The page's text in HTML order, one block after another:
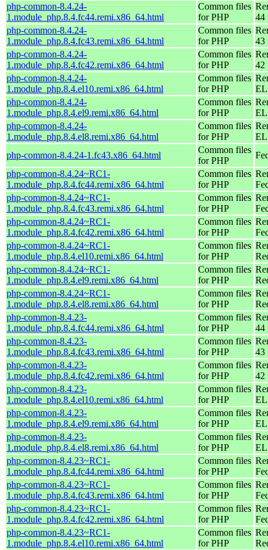
php-common-8.4.24-
1.module_php.8.4.fc44.remi.x86_64.html
Common files
for PHP
44
php-common-8.4.24-
1.module_php.8.4.fc43.remi.x86_64.html
Common files
for PHP
43
php-common-8.4.24-
1.module_php.8.4.fc42.remi.x86_64.html
Common files
for PHP
42
php-common-8.4.24-
1.module_php.8.4.el10.remi.x86_64.html
Common files
for PHP
EL
php-common-8.4.24-
1.module_php.8.4.el9.remi.x86_64.html
Common files
for PHP
php-common-8.4.24-
1.module_php.8.4.el8.remi.x86_64.html
Common files
for PHP
php-common-8.4.24-1.fc43.x86_64.html
Common files
for PHP
php-common-8.4.24~RC1-
1.module_php.8.4.fc44.remi.x86_64.html
Common files
for PHP
php-common-8.4.24~RC1-
1.module_php.8.4.fc43.remi.x86_64.html
Common files
for PHP
php-common-8.4.24~RC1-
1.module_php.8.4.fc42.remi.x86_64.html
Common files
for PHP
php-common-8.4.24~RC1-
1.module_php.8.4.el10.remi.x86_64.html
Common files
for PHP
php-common-8.4.24~RC1-
1.module_php.8.4.el9.remi.x86_64.html
Common files
for PHP
php-common-8.4.24~RC1-
1.module_php.8.4.el8.remi.x86_64.html
Common files
for PHP
php-common-8.4.23-
1.module_php.8.4.fc44.remi.x86_64.html
Common files
for PHP
44
php-common-8.4.23-
1.module_php.8.4.fc43.remi.x86_64.html
Common files
for PHP
43
php-common-8.4.23-
1.module_php.8.4.fc42.remi.x86_64.html
Common files
for PHP
42
php-common-8.4.23-
1.module_php.8.4.el10.remi.x86_64.html
Common files
for PHP
EL
php-common-8.4.23-
1.module_php.8.4.el9.remi.x86_64.html
Common files
for PHP
php-common-8.4.23-
1.module_php.8.4.el8.remi.x86_64.html
Common files
for PHP
php-common-8.4.23~RC1-
1.module_php.8.4.fc44.remi.x86_64.html
Common files
for PHP
php-common-8.4.23~RC1-
1.module_php.8.4.fc43.remi.x86_64.html
Common files
for PHP
php-common-8.4.23~RC1-
1.module_php.8.4.fc42.remi.x86_64.html
Common files
for PHP
php-common-8.4.23~RC1-
1.module_php.8.4.el10.remi.x86_64.html
Common files
for PHP